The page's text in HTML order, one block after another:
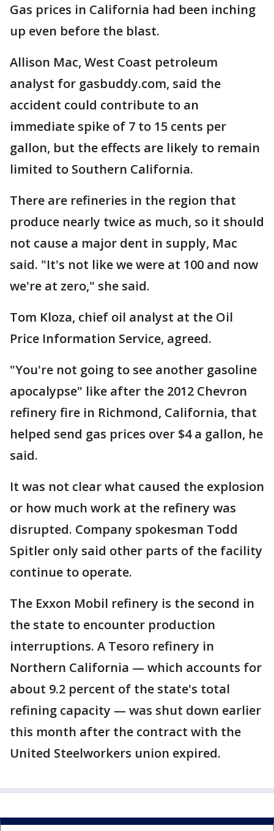
Gas prices in California had been inching
up even before the blast.
Allison Mac, West Coast petroleum
analyst for gasbuddy.com, said the
accident could contribute to an
immediate spike of 7 to 15 cents per
gallon, but the effects are likely to remain
limited to Southern California.
There are refineries in the region that
produce nearly twice as much, so it should
not cause a major dent in supply, Mac
said. "It's not like we were at 100 and now
we're at zero," she said.
Tom Kloza, chief oil analyst at the Oil
Price Information Service, agreed.
"You're not going to see another gasoline
apocalypse" like after the 2012 Chevron
refinery fire in Richmond, California, that
helped send gas prices over $4 a gallon, he
said.
It was not clear what caused the explosion
or how much work at the refinery was
disrupted. Company spokesman Todd
Spitler only said other parts of the facility
continue to operate.
The Exxon Mobil refinery is the second in
the state to encounter production
interruptions. A Tesoro refinery in
Northern California — which accounts for
about 9.2 percent of the state's total
refining capacity — was shut down earlier
this month after the contract with the
United Steelworkers union expired.